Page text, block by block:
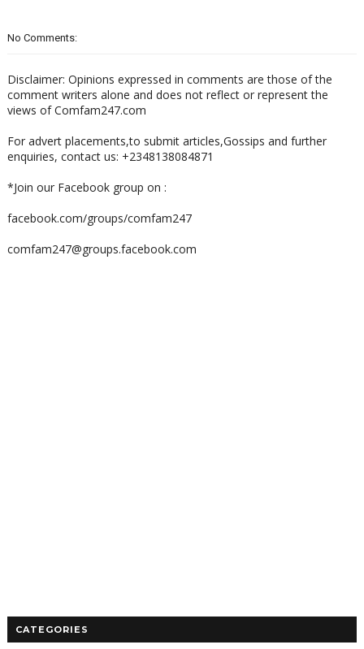
No Comments:
Disclaimer: Opinions expressed in comments are those of the
comment writers alone and does not reflect or represent the
views of Comfam247.com
For advert placements,to submit articles,Gossips and further
enquiries, contact us: +2348138084871
*Join our Facebook group on :
facebook.com/groups/comfam247
comfam247@groups.facebook.com
CATEGORIES